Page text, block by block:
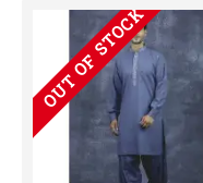
OUT OF STOCK